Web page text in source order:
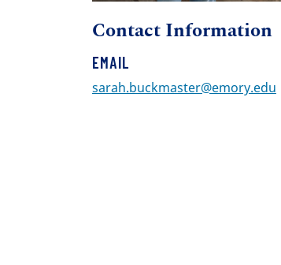
Contact Information
EMAIL
sarah.buckmaster@emory.edu